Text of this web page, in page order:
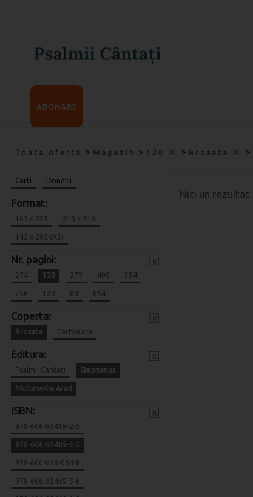
ABONARE
Toata oferta > Magazin > 120 > Brosata >
Carti Donatii
Format:
165 x 235 210 x 210
145 x 205 (A5)
Nr. pagini:
274 120 270 400 334
256 120 80 664
Coperta:
Brosata Cartonata
Editura:
Psalmii Cantati Stephanus
Multimedia Arad
ISBN:
978-606-95469-2-5
978-606-95469-3-2
978-606-698-054-8
978-606-95469-5-6
Nici un rezultat